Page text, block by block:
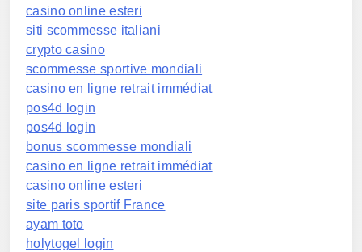
casino online esteri
siti scommesse italiani
crypto casino
scommesse sportive mondiali
casino en ligne retrait immédiat
pos4d login
pos4d login
bonus scommesse mondiali
casino en ligne retrait immédiat
casino online esteri
site paris sportif France
ayam toto
holytogel login